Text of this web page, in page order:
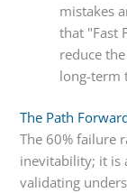
mistakes
that "Fast
reduce
long-term
The Path
The 60% failure
inevitability; it is
validating